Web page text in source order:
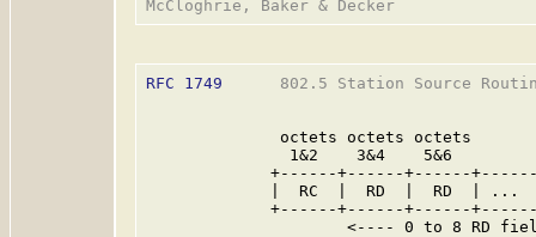
RFC 1749
802.5 Station Source
octets octets octets
1&2    3&4    5&6
+------+------+------
|  RC  |  RD  |  RD  | ...
+------+------+------
<---- 0 to 8 RD